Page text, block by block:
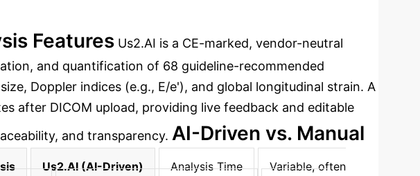
Features Us2.AI is a CE-marked, vendor-neutral
and quantification of 68 guideline-recommended
Doppler indices (e.g., E/e'), and global longitudinal strain. A
after DICOM upload, providing live feedback and editable
and transparency. AI-Driven vs. Manual
Us2.AI (AI-Driven) Analysis Time
Variable, often